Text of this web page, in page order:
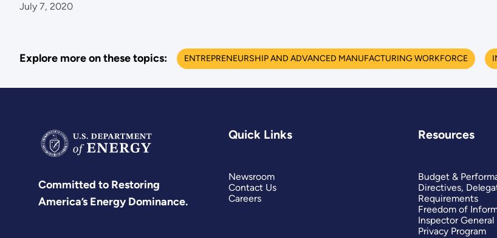
July 7, 2020
Explore more on these topics: ENTREPRENEURSHIP AND ADVANCED MANUFACTURING WORKFORCE
Committed to Restoring
America’s Energy Dominance.
Quick Links
Newsroom
Contact Us
Careers
Resources
Budget &
Directives,
Requirements
Freedom of
Inspector General
Privacy Program